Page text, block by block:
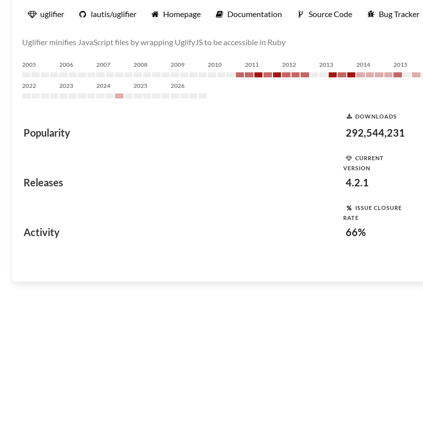
uglifier lautis/uglifier Homepage Documentation Source Code Bug Tracker
Uglifier minifies JavaScript files by wrapping UglifyJS to be accessible in Ruby
2005 2006 2007 2008 2009 2010 2011 2012 2013 2014 2015
2022 2023 2024 2025 2026
Popularity
DOWNLOADS
292,544,231
Releases
CURRENT
VERSION
4.2.1
Activity
ISSUE CLOSURE
RATE
66%